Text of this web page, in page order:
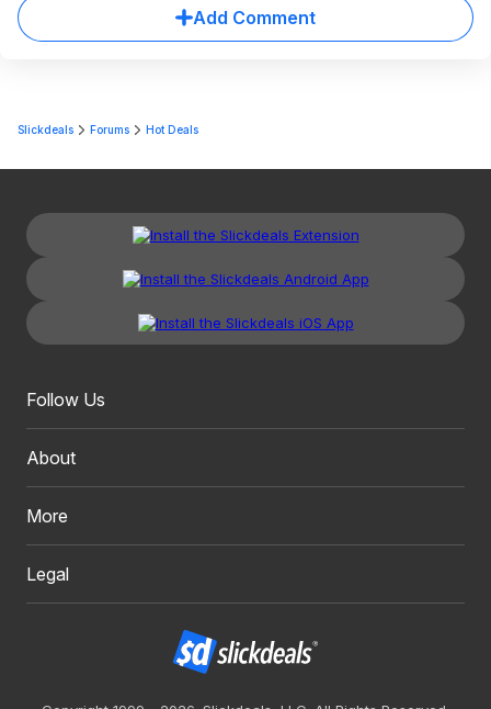
Add Comment
Slickdeals Forums Hot Deals
Follow Us
About
More
Legal